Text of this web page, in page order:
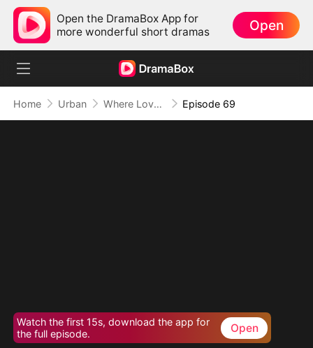
Open the DramaBox App for
more wonderful short dramas
Open
Home Urban Where Love Failed to Anchor(DUBBED) Episode 69
Watch the first 15s, download the app for
the full episode.
Open